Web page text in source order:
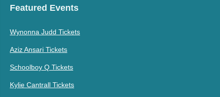
Featured Events
Wynonna Judd Tickets
Aziz Ansari Tickets
Schoolboy Q Tickets
Kylie Cantrall Tickets